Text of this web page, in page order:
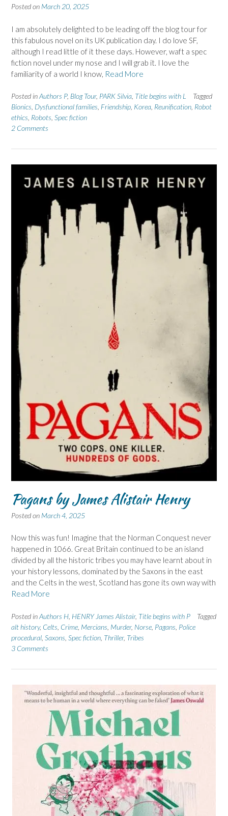
Posted on March 20, 2025
I am absolutely delighted to be leading off the blog tour for
this fabulous novel on its UK publication day. I do love SF,
although I read little of it these days. However, waft a spec
fiction novel under my nose and I will grab it. I love the
familiarity of a world I know, Read More
Posted inAuthors P, Blog Tour, PARK Silvia Title begins with L
Tagged
Bionics Dysfunctional families Friendship Korea Reunification Robot
ethics Robots Spec fiction
2 Comments
Pagans by James Alistair Henry
Posted on March 4, 2025
Now this was fun! Imagine that the Norman Conquest never
happened in 1066. Great Britain continued to be an island
divided by all the historic tribes you may have learnt about in
your history lessons, dominated by the Saxons in the east
and the Celts in the west, Scotland has gone its own way with
Read More
Posted inAuthors H HENRY James Alistair, Title begins with P
Tagged
alt history, Celts Crime Mercians Murder, Norse Pagans Police
procedural Saxons Spec fiction Thriller, Tribes
3 Comments